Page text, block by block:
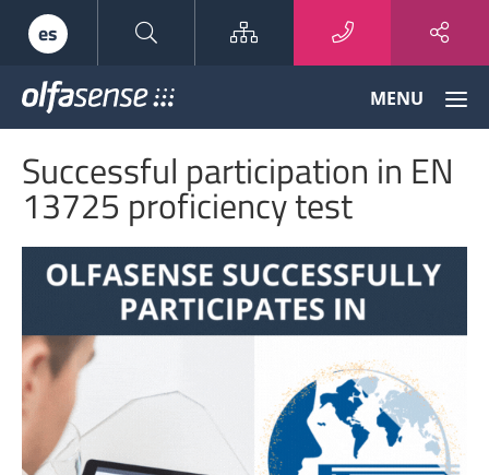
es Sitemap
Odour
Data
to
Knowledge
MENU
Successful participation in EN
13725 proficiency test